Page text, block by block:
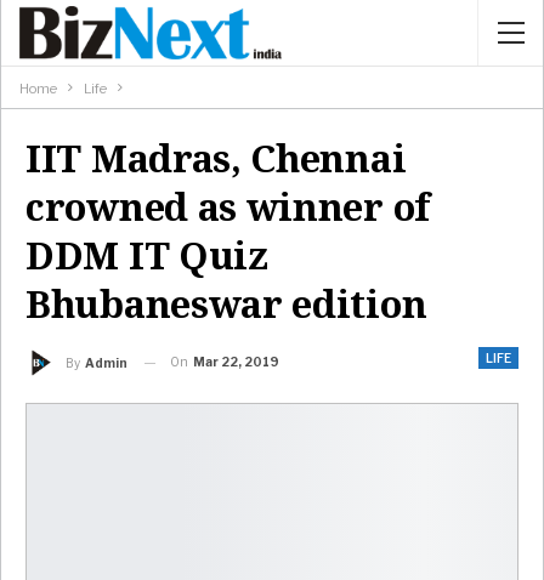
Home Life
IIT Madras, Chennai
crowned as winner of
DDM IT Quiz
Bhubaneswar edition
LIFE
By Admin On Mar 22, 2019